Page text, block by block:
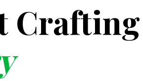
Crafting